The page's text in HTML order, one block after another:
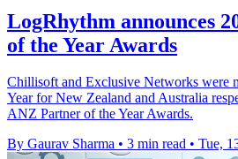
LogRhythm announces
of the Year Awards
Chillisoft and Exclusive Networks were
Year for New Zealand and Australia
ANZ Partner of the Year Awards.
By Gaurav Sharma • 3 min read • Tue,